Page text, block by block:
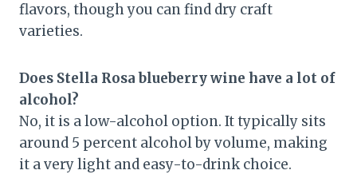
flavors, though you can find dry craft
varieties.
Does Stella Rosa blueberry wine have a lot of
alcohol?
No, it is a low-alcohol option. It typically sits
around 5 percent alcohol by volume, making
it a very light and easy-to-drink choice.